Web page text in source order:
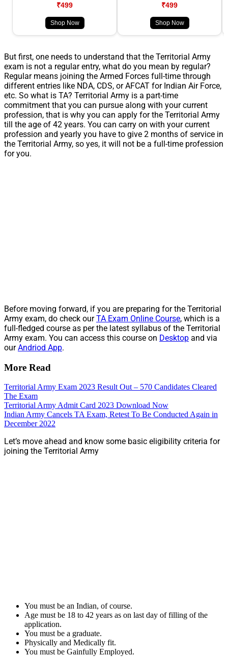
₹499
Shop Now
₹499
Shop Now
But first, one needs to understand that the Territorial Army
exam is not a regular entry, what do you mean by regular?
Regular means joining the Armed Forces full-time through
different entries like NDA, CDS, or AFCAT for Indian Air Force,
etc. So what is TA? Territorial Army is a part-time
commitment that you can pursue along with your current
profession, that is why you can apply for the Territorial Army
till the age of 42 years. You can carry on with your current
profession and yearly you have to give 2 months of service in
the Territorial Army, so yes, it will not be a full-time profession
for you.
Before moving forward, if you are preparing for the Territorial
Army exam, do check ourTA Exam Online Course, which is a
full-fledged course as per the latest syllabus of the Territorial
Army exam. You can access this course on Desktop and via
ourAndriod App.
More Read
Territorial Army Exam 2023 Result Out – 570 Candidates Cleared
The Exam
Territorial Army Admit Card 2023 Download Now
Indian Army Cancels TA Exam, Retest To Be Conducted Again in
December 2022
Let’s move ahead and know some basic eligibility criteria for
joining the Territorial Army
You must be an Indian, of course.
Age must be 18 to 42 years as on last day of filling of the
application.
You must be a graduate.
Physically and Medically fit.
You must be Gainfully Employed.